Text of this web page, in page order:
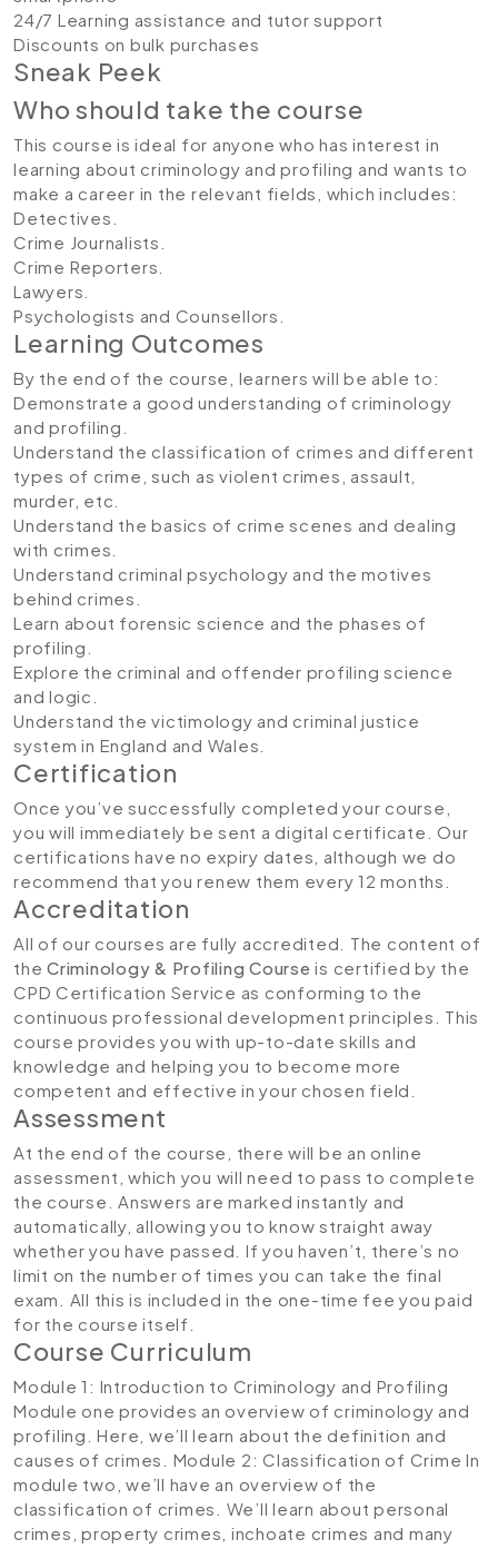
24/7 Learning assistance and tutor support
Discounts on bulk purchases
Sneak Peek
Who should take the course
This course is ideal for anyone who has interest in
learning about criminology and profiling and wants to
make a career in the relevant fields, which includes:
Detectives.
Crime Journalists.
Crime Reporters.
Lawyers.
Psychologists and Counsellors.
Learning Outcomes
By the end of the course, learners will be able to:
Demonstrate a good understanding of criminology
and profiling.
Understand the classification of crimes and different
types of crime, such as violent crimes, assault,
murder, etc.
Understand the basics of crime scenes and dealing
with crimes.
Understand criminal psychology and the motives
behind crimes.
Learn about forensic science and the phases of
profiling.
Explore the criminal and offender profiling science
and logic.
Understand the victimology and criminal justice
system in England and Wales.
Certification
Once you’ve successfully completed your course,
you will immediately be sent a digital certificate. Our
certifications have no expiry dates, although we do
recommend that you renew them every 12 months.
Accreditation
All of our courses are fully accredited. The content of
the Criminology & Profiling Course is certified by the
CPD Certification Service as conforming to the
continuous professional development principles. This
course provides you with up-to-date skills and
knowledge and helping you to become more
competent and effective in your chosen field.
Assessment
At the end of the course, there will be an online
assessment, which you will need to pass to complete
the course. Answers are marked instantly and
automatically, allowing you to know straight away
whether you have passed. If you haven’t, there’s no
limit on the number of times you can take the final
exam. All this is included in the one-time fee you paid
for the course itself.
Course Curriculum
Module 1: Introduction to Criminology and Profiling
Module one provides an overview of criminology and
profiling. Here, we’ll learn about the definition and
causes of crimes. Module 2: Classification of Crime In
module two, we’ll have an overview of the
classification of crimes. We’ll learn about personal
crimes, property crimes, inchoate crimes and many